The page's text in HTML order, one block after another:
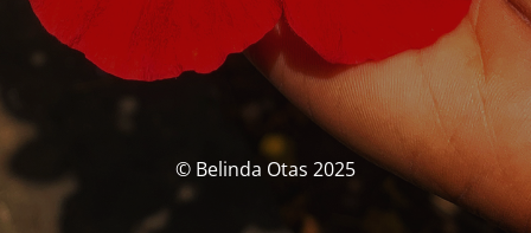
© Belinda Otas 2025